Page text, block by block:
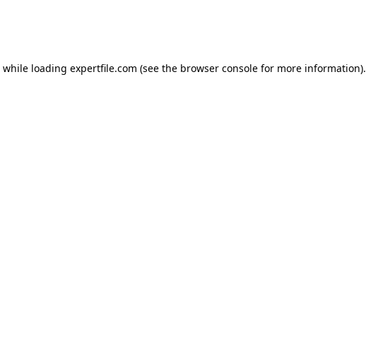
while loading expertfile.com (see the browser console for more information).